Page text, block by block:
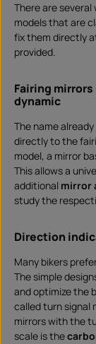
There are
models that are
fix them directly
provided.
Fairing
dynamic
The name
directly to the
model, a mirror
This allows a
additional mirror
study the
Direction
Many bikers
The simple
and optimize the
called turn signal
mirrors with the
scale is the